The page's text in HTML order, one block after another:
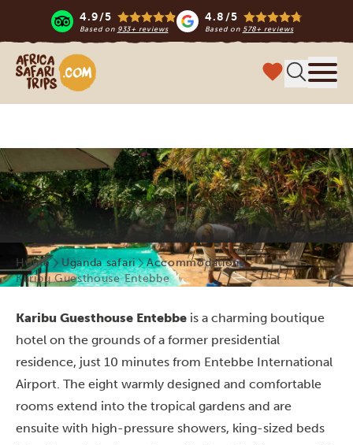
4.9/5
Based on 933+ reviews
4.8/5
Based on 578+ reviews
Africa Safari Trips
Karibu Guesthouse Entebbe
Home Uganda safari
Accommodations
Karibu Guesthouse Entebbe
Karibu Guesthouse Entebbe is a charming boutique
hotel on the grounds of a former presidential
residence, just 10 minutes from Entebbe International
Airport. The eight warmly designed and comfortable
rooms extend into the tropical gardens and are
ensuite with high-pressure showers, king-sized beds